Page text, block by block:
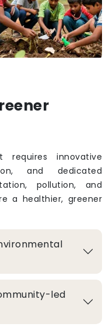
requires innovative
and dedicated
pollution, and
a healthier, greener
led